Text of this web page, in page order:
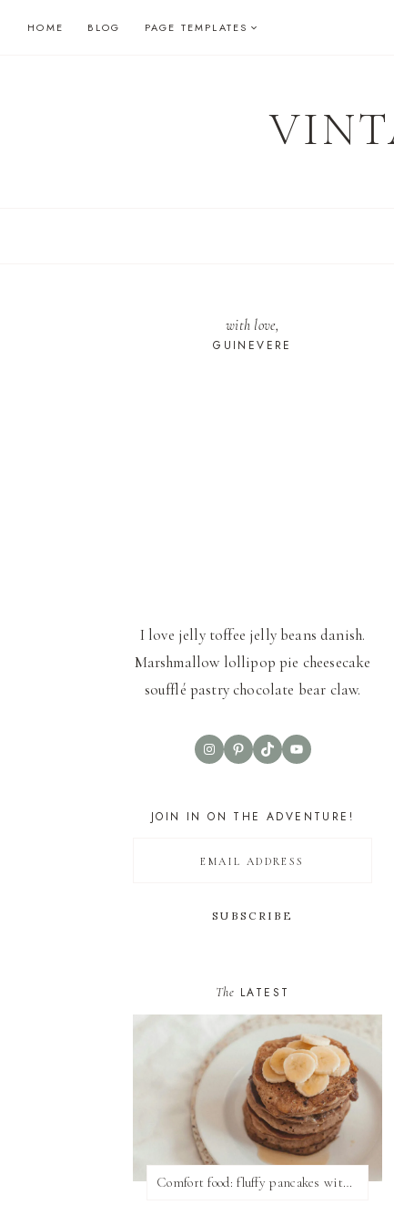
HOME BLOG PAGE TEMPLATES
with love,
GUINEVERE
I love jelly toffee jelly beans danish.
Marshmallow lollipop pie cheesecake
soufflé pastry chocolate bear claw.
InstagramPinterest
TikTokYouTube
JOIN IN ON THE ADVENTURE!
The LATEST
Comfort food: fluffy pancakes with syrup